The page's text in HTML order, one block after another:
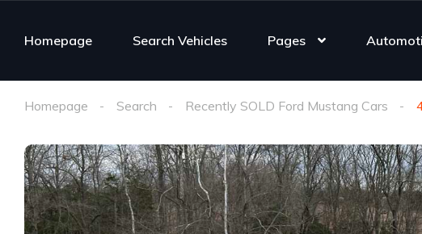
Homepage Search Vehicles Pages
Homepage Search Recently SOLD Ford Mustang Cars